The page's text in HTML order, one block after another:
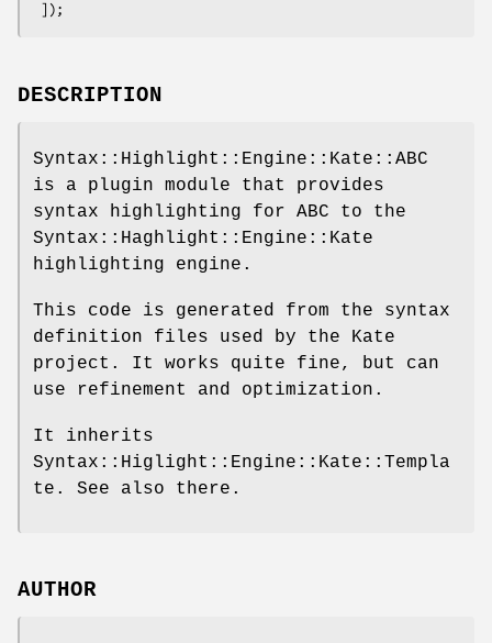
DESCRIPTION
Syntax::Highlight::Engine::Kate::ABC
is a plugin module that provides
syntax highlighting for ABC to the
Syntax::Haghlight::Engine::Kate
highlighting engine.
This code is generated from the syntax
definition files used by the Kate
project. It works quite fine, but can
use refinement and optimization.
It inherits
Syntax::Higlight::Engine::Kate::Templa
te. See also there.
AUTHOR